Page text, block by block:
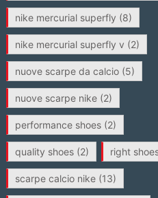
nike mercurial superfly (8)
nike mercurial superfly v (2)
nuove scarpe da calcio(5)
nuove scarpe nike(2)
performance shoes(2)
quality shoes(2) right
scarpe calcio nike(13)